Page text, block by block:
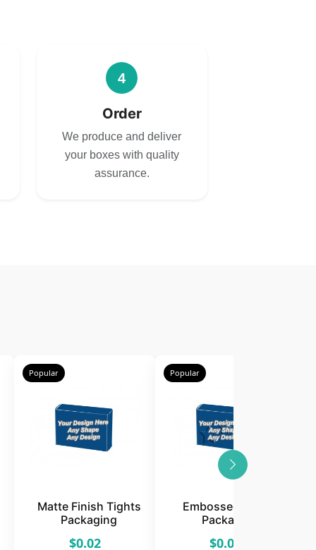
4
Order
We produce and deliver
your boxes with quality
assurance.
Popular
Matte Finish Tights
Packaging
$0.02
Popular
Embossed Tights
Packaging
$0.02